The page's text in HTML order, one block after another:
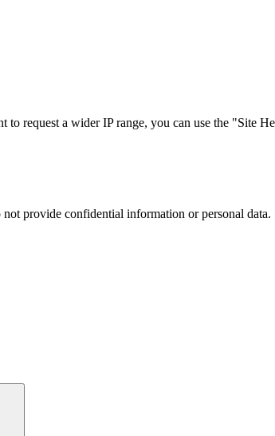
request a wider IP range, you can use the "Site
provide confidential information or personal data.